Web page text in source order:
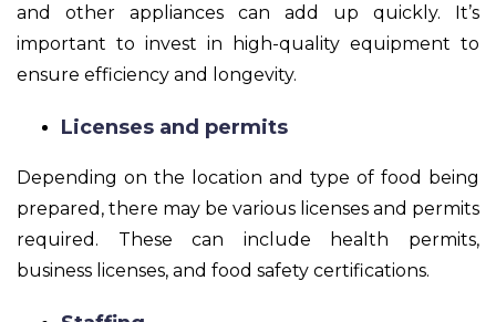
and other appliances can add up quickly. It’s
important to invest in high-quality equipment to
ensure efficiency and longevity.
Licenses and permits
Depending on the location and type of food being
prepared, there may be various licenses and permits
required. These can include health permits,
business licenses, and food safety certifications.